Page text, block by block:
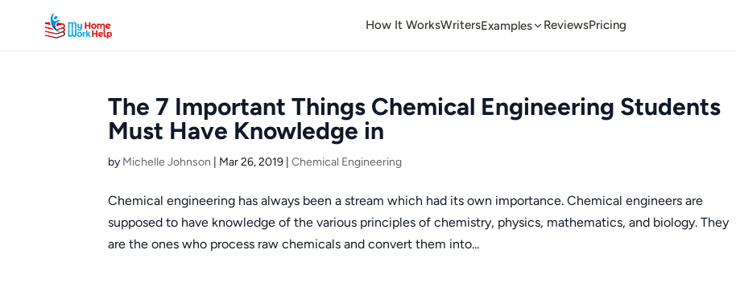
How It WorksWritersExamples ReviewsPricing
The 7 Important Things Chemical Engineering Students
Must Have Knowledge in
by Michelle Johnson Mar 26, 2019 |Chemical Engineering
Chemical engineering has always been a stream which had its own importance. Chemical engineers are
supposed to have knowledge of the various principles of chemistry, physics, mathematics, and biology. They
are the ones who process raw chemicals and convert them into...